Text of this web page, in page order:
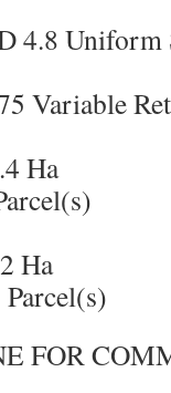
4.8 Uniform
Variable
Ha
Ha
FOR